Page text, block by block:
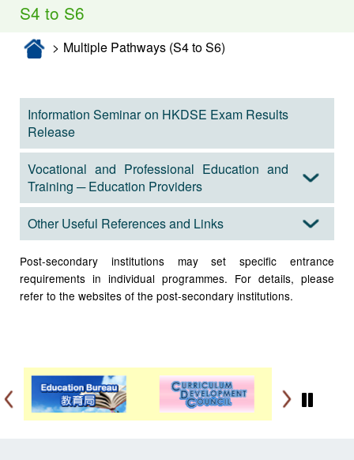
S4 to S6
Multiple Pathways (S4 to S6)
Information Seminar on HKDSE Exam Results
Release
Vocational and Professional Education and
Training ─ Education Providers
Other Useful References and Links
Post-secondary institutions may set specific entrance
requirements in individual programmes. For details, please
refer to the websites of the post-secondary institutions.